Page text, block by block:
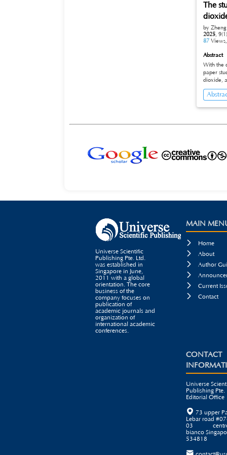
depth, reaching a
cycles
extending drill string
offering
The
by
2025,
87 Views,
Abstract
With the
paper
dioxide,
of
is 4000ppm
Universe Scientific
Publishing Pte. Ltd.
was established in
Singapore in June,
2011 with a global
orientation. The core
business of the
company focuses on
publication of
academic journals and
organization of
international academic
conferences.
MAIN

Home

About

Author


Current

Contact
CONTACT
Universe
Publishing Pte.
Editorial Office
 73 upper
Lebar road
03
bianco
534818
